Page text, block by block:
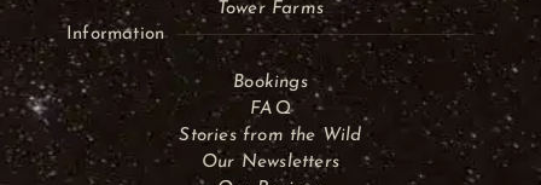
Tower Farms
Information
Bookings
FAQ
Stories from the Wild
Our Newsletters